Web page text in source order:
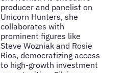
producer and panelist on
Unicorn Hunters, she
collaborates with
prominent figures like
Steve Wozniak and Rosie
Rios, democratizing access
to high-growth investment